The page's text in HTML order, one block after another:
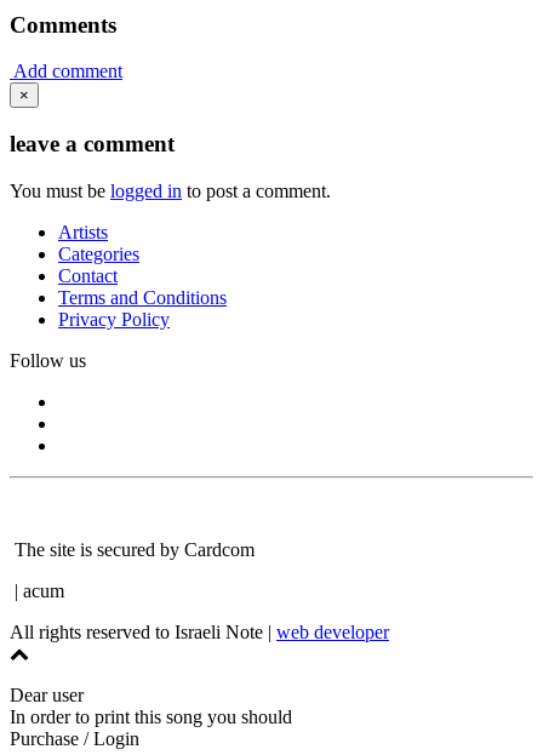
Comments
Add comment
×
leave a comment
You must be logged in to post a comment.
Artists
Categories
Contact
Terms and Conditions
Privacy Policy
Follow us
The site is secured by Cardcom
| acum
All rights reserved to Israeli Note | web developer
Dear user
In order to print this song you should
Purchase / Login